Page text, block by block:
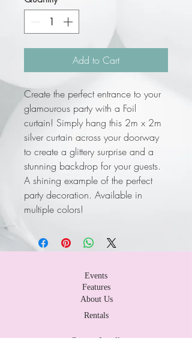
Add to Cart
Create the perfect entrance to your
glamourous party with a Foil
curtain! Simply hang this 2m x 2m
silver curtain across your doorway
to create a glittery surprise and a
stunning backdrop for your guests.
A shining example of the perfect
party decoration. Available in
multiple colors!
About Us
Features
Events
Rentals
Custom Installs